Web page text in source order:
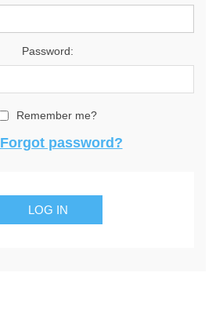
Password:
Remember me?
Forgot password?